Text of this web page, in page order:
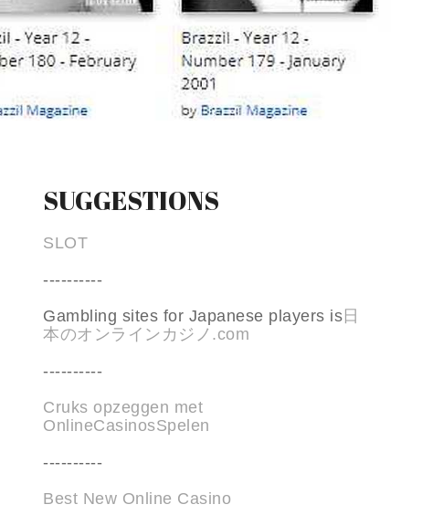
SUGGESTIONS
SLOT
----------
Gambling sites for Japanese players is日
本のオンラインカジノ.com
----------
Cruks opzeggen met
OnlineCasinosSpelen
----------
Best New Online Casino